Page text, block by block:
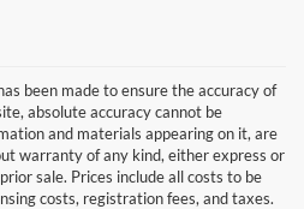
been made to ensure the accuracy of
absolute accuracy cannot be
and materials appearing on it, are
warranty of any kind, either express or
sale. Prices include all costs to be
costs, registration fees, and taxes.